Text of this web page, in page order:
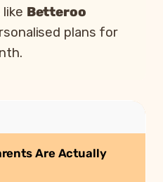
Betteroo
plans for
Are Actually